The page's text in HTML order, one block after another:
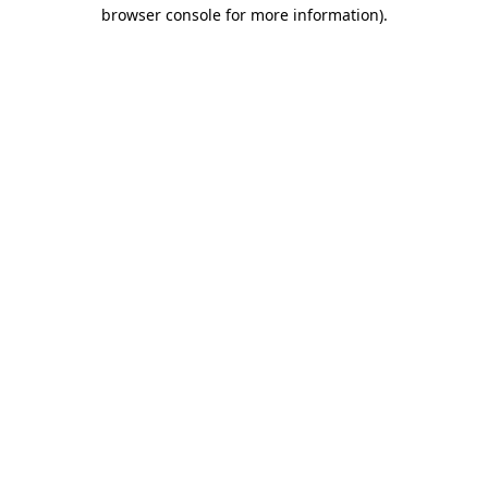
browser console for more information).